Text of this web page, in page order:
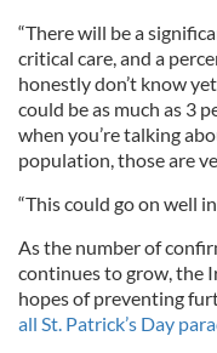
“There will be a
critical care, and a
honestly don’t know
could be as much as 3
when you’re talking
population, those are
“This could go on well
As the number of
continues to grow, the
hopes of preventing
all St. Patrick’s Day